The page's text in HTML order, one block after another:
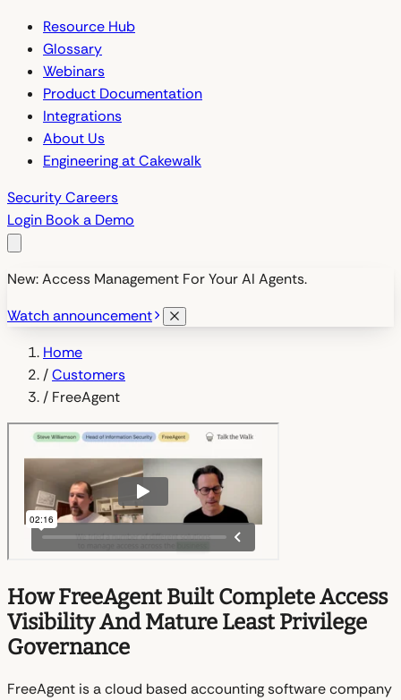
Resource Hub
Glossary
Webinars
Product Documentation
Integrations
About Us
Engineering at Cakewalk
SecurityCareers
Login Book a Demo
New: Access Management For Your AI Agents.
Watch announcement
Home
/Customers
/ FreeAgent
How FreeAgent Built Complete Access
Visibility And Mature Least Privilege
Governance
FreeAgent is a cloud based accounting software company